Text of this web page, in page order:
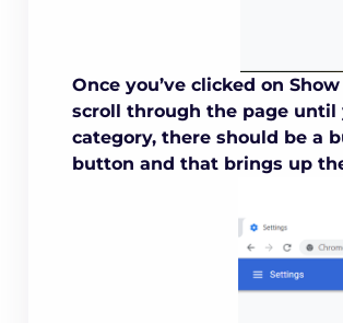
Once you’ve clicked on
scroll through the page until
category, there should be a
button and that brings up